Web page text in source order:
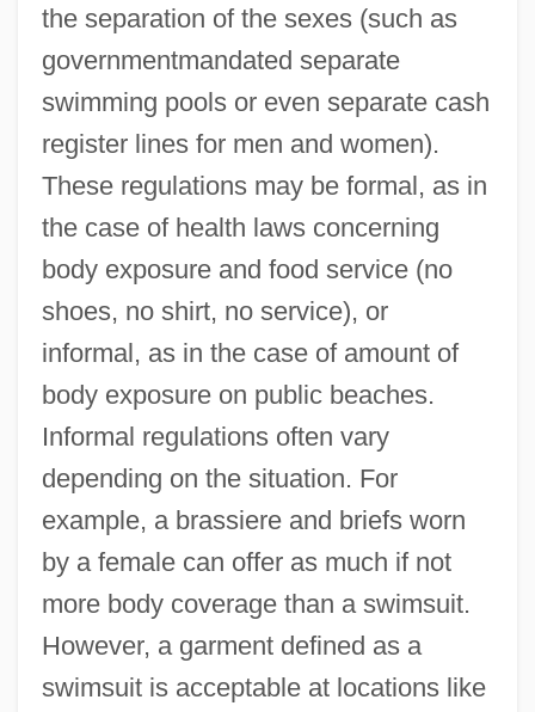
the separation of the sexes (such as
governmentmandated separate
swimming pools or even separate cash
register lines for men and women).
These regulations may be formal, as in
the case of health laws concerning
body exposure and food service (no
shoes, no shirt, no service), or
informal, as in the case of amount of
body exposure on public beaches.
Informal regulations often vary
depending on the situation. For
example, a brassiere and briefs worn
by a female can offer as much if not
more body coverage than a swimsuit.
However, a garment defined as a
swimsuit is acceptable at locations like